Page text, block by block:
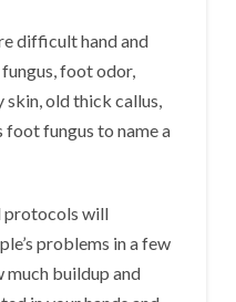
difficult hand and
foot odor,
skin, old thick callus,
foot fungus to name a
protocols will
problems in a few
much buildup and